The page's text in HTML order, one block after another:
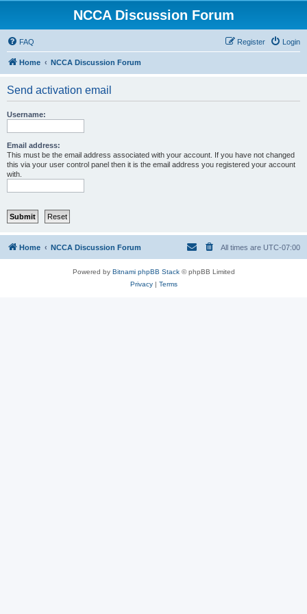
NCCA Discussion Forum
FAQ Login
Register
Home NCCA Discussion Forum
Send activation email
Username:
Email address:
This must be the email address associated with your account. If you have not changed
this via your user control panel then it is the email address you registered your account
with.
Home NCCA Discussion Forum All times are UTC-07:00
Powered by Bitnami phpBB Stack© phpBB Limited
Privacy| Terms